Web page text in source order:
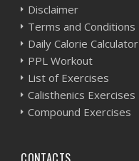
Disclaimer
Terms and Conditions
Daily Calorie Calculator
PPL Workout
List of Exercises
Calisthenics Exercises
Compound Exercises